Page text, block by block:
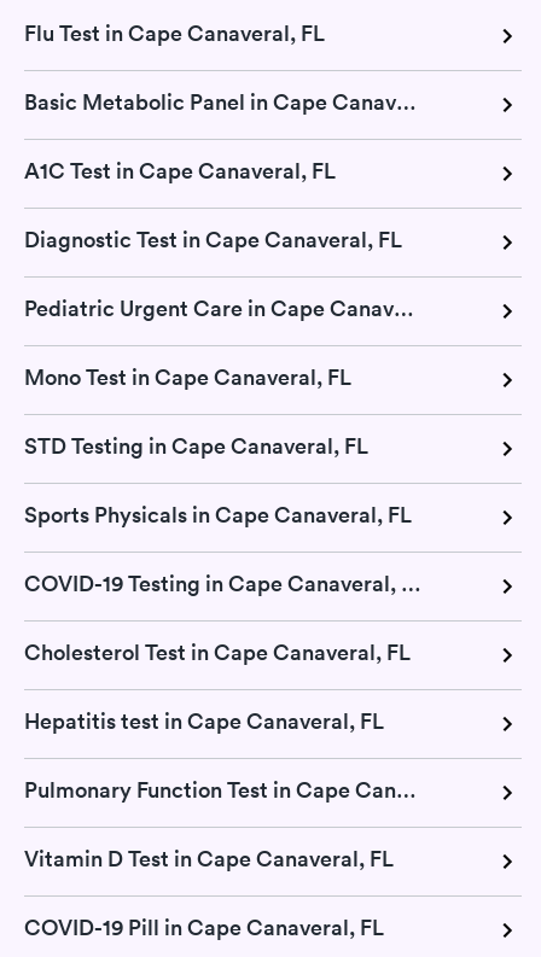
Flu Test in Cape Canaveral, FL
Basic Metabolic Panel in Cape Canaveral, FL
A1C Test in Cape Canaveral, FL
Diagnostic Test in Cape Canaveral, FL
Pediatric Urgent Care in Cape Canaveral, FL
Mono Test in Cape Canaveral, FL
STD Testing in Cape Canaveral, FL
Sports Physicals in Cape Canaveral, FL
COVID-19 Testing in Cape Canaveral, FL
Cholesterol Test in Cape Canaveral, FL
Hepatitis test in Cape Canaveral, FL
Pulmonary Function Test in Cape Canaveral, FL
Vitamin D Test in Cape Canaveral, FL
COVID-19 Pill in Cape Canaveral, FL